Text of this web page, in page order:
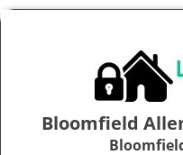
Bloomfield